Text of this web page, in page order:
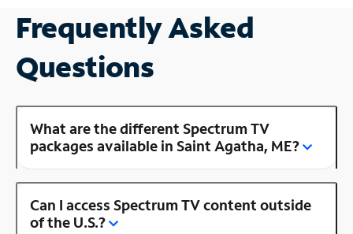
Frequently Asked
Questions
What are the different Spectrum TV
packages available in Saint Agatha, ME?
Can I access Spectrum TV content outside
of the U.S.?